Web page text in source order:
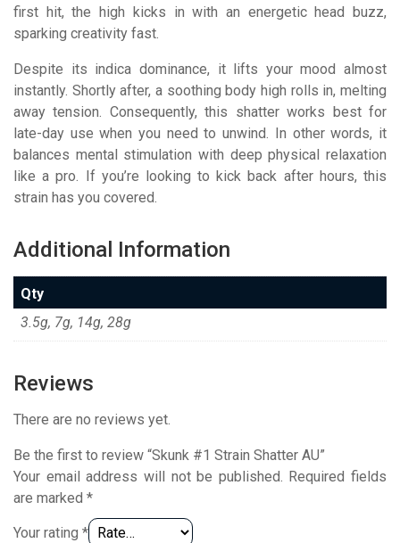
first hit, the high kicks in with an energetic head buzz,
sparking creativity fast.
Despite its indica dominance, it lifts your mood almost
instantly. Shortly after, a soothing body high rolls in, melting
away tension. Consequently, this shatter works best for
late-day use when you need to unwind. In other words, it
balances mental stimulation with deep physical relaxation
like a pro. If you’re looking to kick back after hours, this
strain has you covered.
Additional Information
Qty
3.5g, 7g, 14g, 28g
Reviews
There are no reviews yet.
Be the first to review “Skunk #1 Strain Shatter AU”
Your email address will not be published. Required fields
are marked *
Your rating *